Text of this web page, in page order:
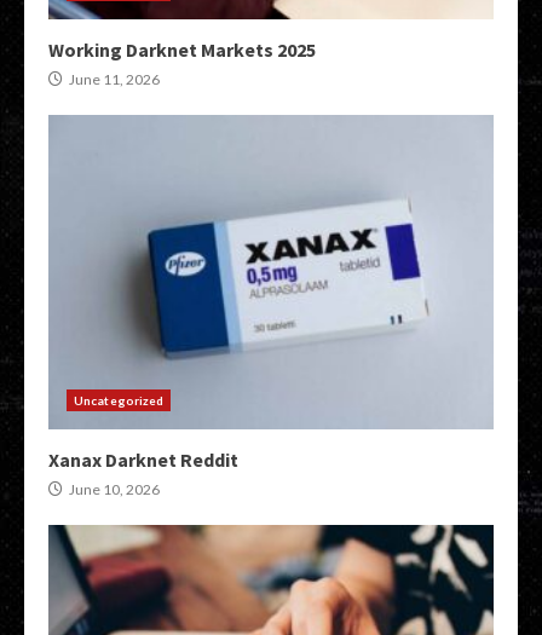
Working Darknet Markets 2025
June 11, 2026
Uncategorized
Xanax Darknet Reddit
June 10, 2026